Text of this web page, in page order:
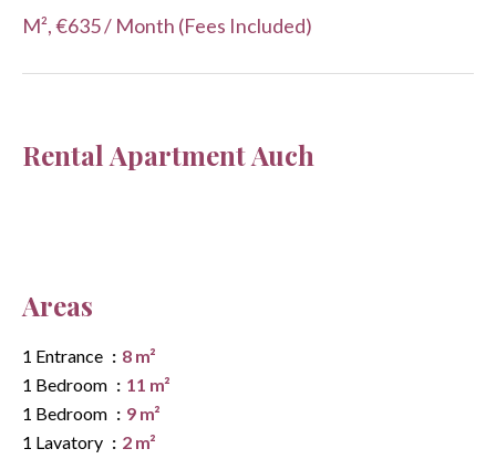
M², €635 / Month (Fees Included)
Rental Apartment Auch
Areas
1 Entrance
8 m²
1 Bedroom
11 m²
1 Bedroom
9 m²
1 Lavatory
2 m²